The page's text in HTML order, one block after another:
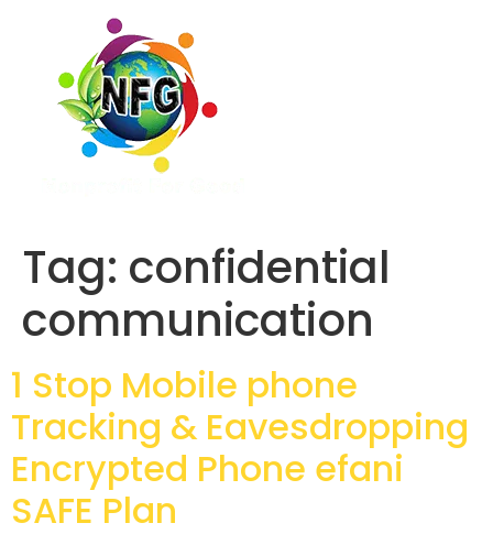
Tag: confidential
communication
1 Stop Mobile phone
Tracking & Eavesdropping
Encrypted Phone efani
SAFE Plan